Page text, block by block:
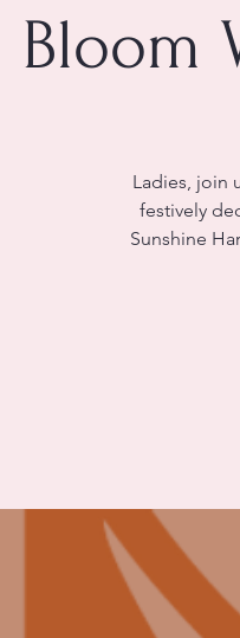
Bloom
Ladies, join
festively
Sunshine